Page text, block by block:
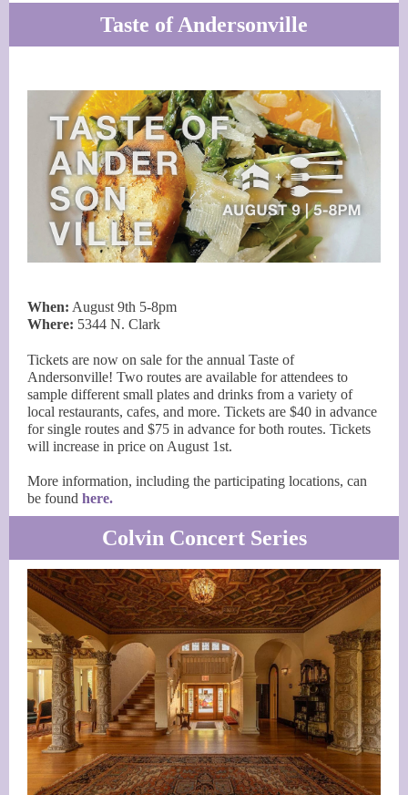
Taste of Andersonville
When: August 9th 5-8pm
Where: 5344 N. Clark
Tickets are now on sale for the annual Taste of
Andersonville! Two routes are available for attendees to
sample different small plates and drinks from a variety of
local restaurants, cafes, and more. Tickets are $40 in advance
for single routes and $75 in advance for both routes. Tickets
will increase in price on August 1st.
More information, including the participating locations, can
be found here.
Colvin Concert Series